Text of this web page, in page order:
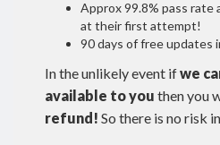
Approx 99.8% pass rate
at their first attempt!
90 days of free updates
In the unlikely event ifwe
available to you then you
refund! So there is no risk